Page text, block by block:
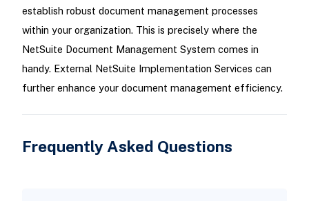
establish robust document management processes
within your organization. This is precisely where the
NetSuite Document Management System comes in
handy. External NetSuite Implementation Services can
further enhance your document management efficiency.
Frequently Asked Questions